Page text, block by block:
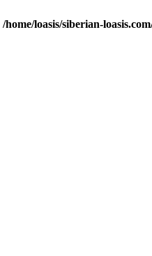
/home/loasis/siberian-